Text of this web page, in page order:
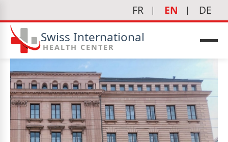
FR EN DE
Swiss International
HEALTH CENTER